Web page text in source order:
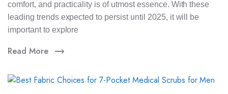
comfort, and practicality is of utmost essence. With these
leading trends expected to persist until 2025, it will be
important to explore
Read More